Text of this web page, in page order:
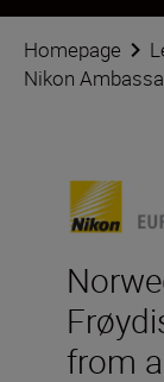
Homepage
Nikon
from